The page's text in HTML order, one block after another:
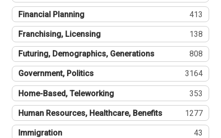
Financial Planning 413
Franchising, Licensing 138
Futuring, Demographics, Generations 808
Government, Politics 3164
Home-Based, Teleworking 353
Human Resources, Healthcare, Benefits 1277
Immigration 43